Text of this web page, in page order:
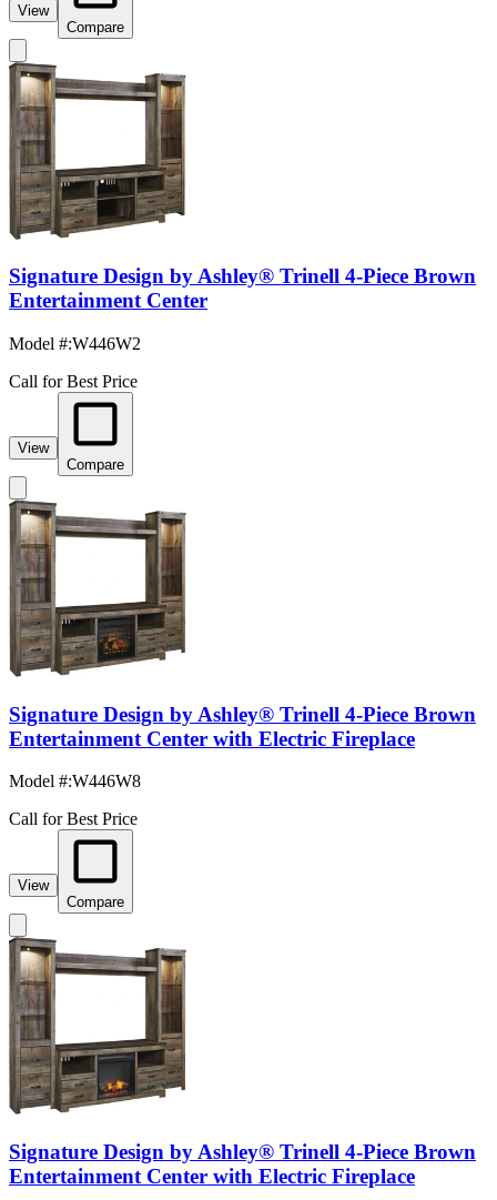
View
Compare
Signature Design by Ashley® Trinell 4-Piece Brown
Entertainment Center
Model #:W446W2
Call for Best Price
View
Compare
Signature Design by Ashley® Trinell 4-Piece Brown
Entertainment Center with Electric Fireplace
Model #:W446W8
Call for Best Price
View
Compare
Signature Design by Ashley® Trinell 4-Piece Brown
Entertainment Center with Electric Fireplace